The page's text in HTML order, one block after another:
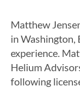
Matthew
in Washington,
experience.
Helium
following